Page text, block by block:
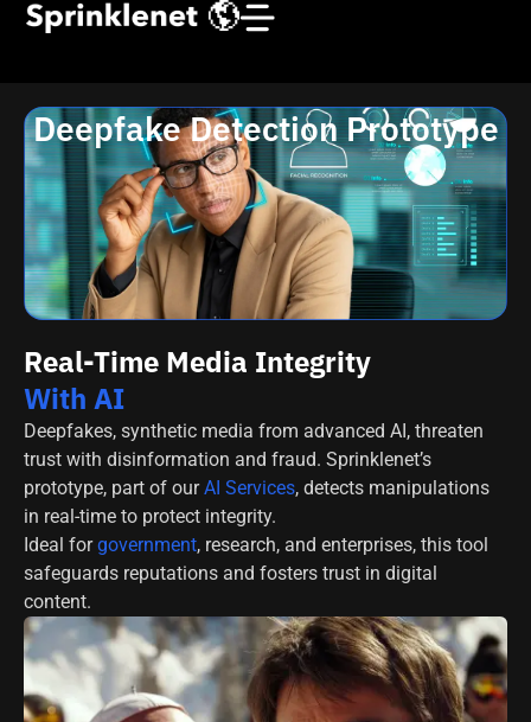
Deepfake Detection Prototype
Real-Time Media Integrity
With AI
Deepfakes, synthetic media from advanced AI, threaten
trust with disinformation and fraud. Sprinklenet’s
prototype, part of ourAI Services, detects manipulations
in real-time to protect integrity.
Ideal forgovernment, research, and enterprises, this tool
safeguards reputations and fosters trust in digital
content.